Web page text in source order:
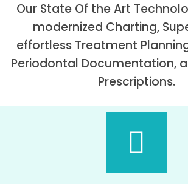
Our State Of the Art
modernized Charting,
effortless Treatment
Periodontal Documentation,
Prescriptions.